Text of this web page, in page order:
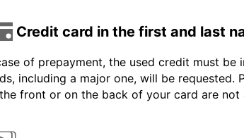
Credit card in the first and last
of prepayment, the used credit must
including a major one, will be requested.
front or on the back of your card are not